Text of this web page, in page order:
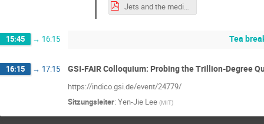
Jets and the medium Jets in the experiment.pdf
15:45 → 16:15 Tea
16:15 → 17:15 GSI-FAIR Colloquium: Probing the Trillion-Degree
https://indico.gsi.de/event/24779/
Sitzungsleiter: Yen-Jie Lee (MIT)